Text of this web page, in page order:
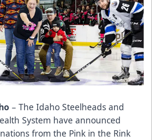
– The Idaho Steelheads and
System have announced
from the Pink in the Rink